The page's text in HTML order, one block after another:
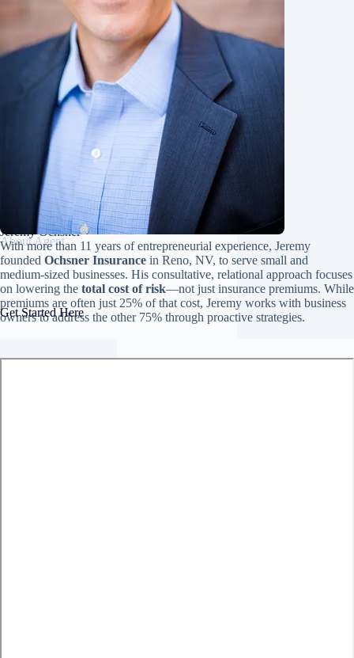
About Agent
Jeremy Ochsner
With more than 11 years of entrepreneurial experience, Jeremy
founded Ochsner Insurance in Reno, NV, to serve small and
medium-sized businesses. His consultative, relational approach focuses
on lowering the total cost of risk—not just insurance premiums. While
premiums are often just 25% of that cost, Jeremy works with business
owners to address the other 75% through proactive strategies.
Get Started Here